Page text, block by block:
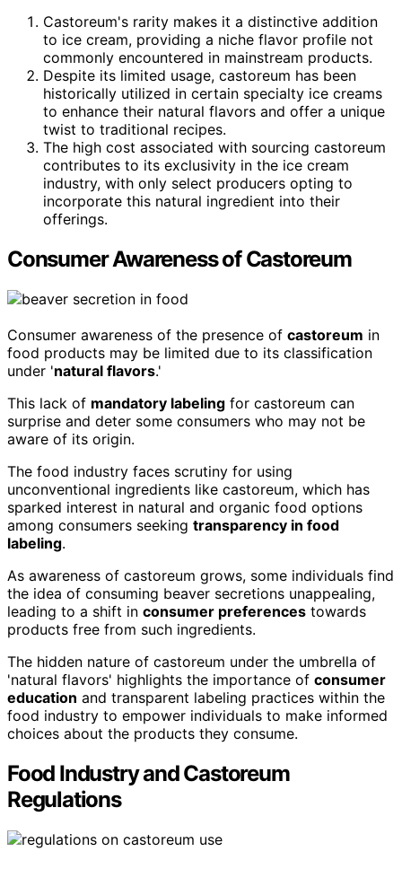
Castoreum's rarity makes it a distinctive addition
to ice cream, providing a niche flavor profile not
commonly encountered in mainstream products.
Despite its limited usage, castoreum has been
historically utilized in certain specialty ice creams
to enhance their natural flavors and offer a unique
twist to traditional recipes.
The high cost associated with sourcing castoreum
contributes to its exclusivity in the ice cream
industry, with only select producers opting to
incorporate this natural ingredient into their
offerings.
Consumer Awareness of Castoreum
Consumer awareness of the presence of castoreum in
food products may be limited due to its classification
under 'natural flavors.'
This lack of mandatory labeling for castoreum can
surprise and deter some consumers who may not be
aware of its origin.
The food industry faces scrutiny for using
unconventional ingredients like castoreum, which has
sparked interest in natural and organic food options
among consumers seeking transparency in food
labeling.
As awareness of castoreum grows, some individuals find
the idea of consuming beaver secretions unappealing,
leading to a shift in consumer preferences towards
products free from such ingredients.
The hidden nature of castoreum under the umbrella of
'natural flavors' highlights the importance of consumer
education and transparent labeling practices within the
food industry to empower individuals to make informed
choices about the products they consume.
Food Industry and Castoreum
Regulations